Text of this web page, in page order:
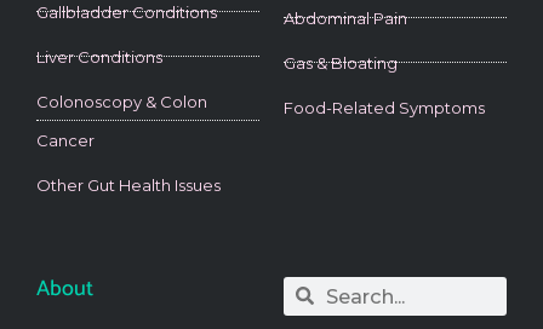
Gallbladder Conditions
Liver Conditions
Colonoscopy & Colon
Cancer
Other Gut Health Issues
Abdominal Pain
Gas & Bloating
Food-Related Symptoms
About Search
Search